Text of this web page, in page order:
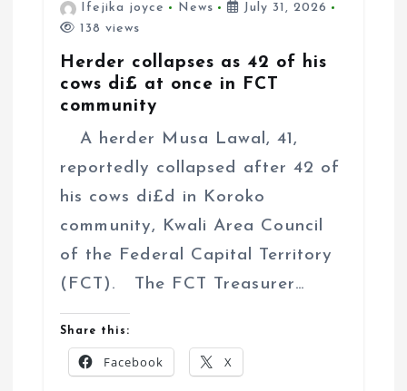
Ifejika joyce News
July 31, 2026
138 views
Herder collapses as 42 of his
cows di£ at once in FCT
community
A herder Musa Lawal, 41,
reportedly collapsed after 42 of
his cows di£d in Koroko
community, Kwali Area Council
of the Federal Capital Territory
(FCT). The FCT Treasurer…
Share this:
Facebook X